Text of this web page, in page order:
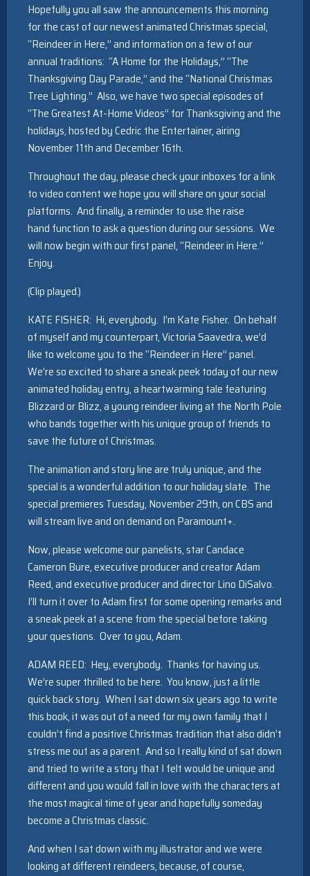
Hopefully you all saw the announcements this morning
for the cast of our newest animated Christmas special,
“Reindeer in Here,” and information on a few of our
annual traditions: “A Home for the Holidays,” “The
Thanksgiving Day Parade,” and the “National Christmas
Tree Lighting.” Also, we have two special episodes of
“The Greatest At-Home Videos” for Thanksgiving and the
holidays, hosted by Cedric the Entertainer, airing
November 11th and December 16th.
Throughout the day, please check your inboxes for a link
to video content we hope you will share on your social
platforms. And finally, a reminder to use the raise
hand function to ask a question during our sessions. We
will now begin with our first panel, “Reindeer in Here.”
Enjoy.
(Clip played.)
KATE FISHER: Hi, everybody. I’m Kate Fisher. On behalf
of myself and my counterpart, Victoria Saavedra, we’d
like to welcome you to the “Reindeer in Here” panel.
We’re so excited to share a sneak peek today of our new
animated holiday entry, a heartwarming tale featuring
Blizzard or Blizz, a young reindeer living at the North Pole
who bands together with his unique group of friends to
save the future of Christmas.
The animation and story line are truly unique, and the
special is a wonderful addition to our holiday slate. The
special premieres Tuesday, November 29th, on CBS and
will stream live and on demand on Paramount+.
Now, please welcome our panelists, star Candace
Cameron Bure, executive producer and creator Adam
Reed, and executive producer and director Lino DiSalvo.
I’ll turn it over to Adam first for some opening remarks and
a sneak peek at a scene from the special before taking
your questions. Over to you, Adam.
ADAM REED: Hey, everybody. Thanks for having us.
We’re super thrilled to be here. You know, just a little
quick back story. When I sat down six years ago to write
this book, it was out of a need for my own family that I
couldn’t find a positive Christmas tradition that also didn’t
stress me out as a parent. And so I really kind of sat down
and tried to write a story that I felt would be unique and
different and you would fall in love with the characters at
the most magical time of year and hopefully someday
become a Christmas classic.
And when I sat down with my illustrator and we were
looking at different reindeers, because, of course,